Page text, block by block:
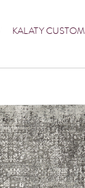
KALATY CUSTOM